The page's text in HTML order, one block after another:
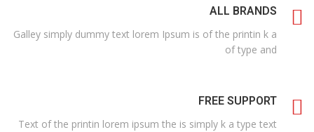
ALL BRANDS
Galley simply dummy text lorem Ipsum is of the printin k a
of type and
FREE SUPPORT
Text of the printin lorem ipsum the is simply k a type text